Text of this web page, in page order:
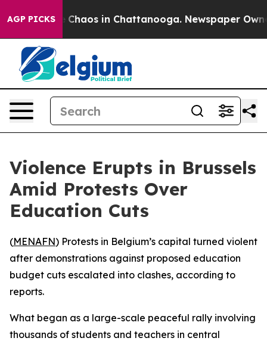
AGP PICKS
Collapse Chaos in Chattanooga. Newspaper
Violence Erupts in Brussels
Amid Protests Over
Education Cuts
(MENAFN) Protests in Belgium’s capital turned violent
after demonstrations against proposed education
budget cuts escalated into clashes, according to
reports.
What began as a large-scale peaceful rally involving
thousands of students and teachers in central